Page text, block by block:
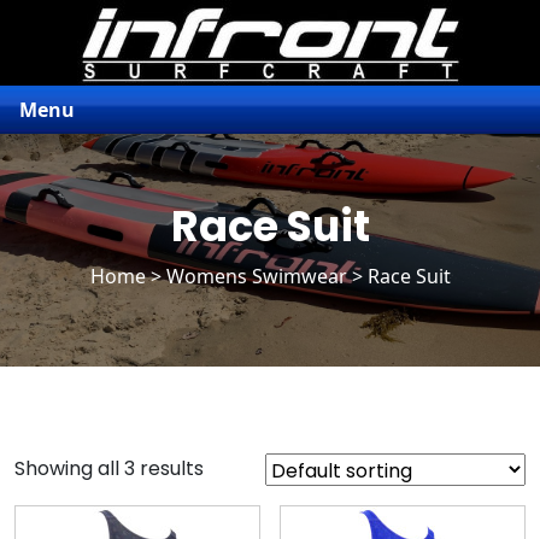
Menu
Race Suit
Home>Womens Swimwear> Race Suit
Showing all 3 results